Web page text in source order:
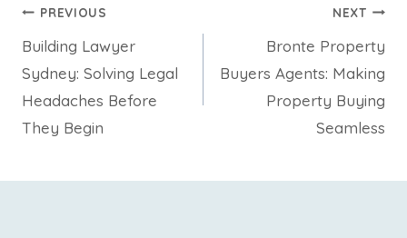
Post
navigation
PREVIOUS
Building Lawyer
Sydney: Solving Legal
Headaches Before
They Begin
NEXT
Bronte Property
Buyers Agents: Making
Property Buying
Seamless